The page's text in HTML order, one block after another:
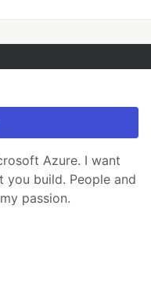
Azure. I want
build. People and
passion.